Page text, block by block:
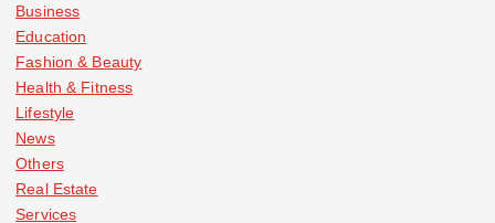
Business
Education
Fashion & Beauty
Health & Fitness
Lifestyle
News
Others
Real Estate
Services